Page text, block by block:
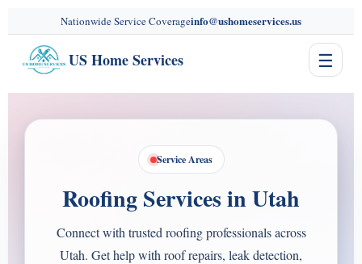
Nationwide Service Coverageinfo@ushomeservices.us
US Home Services ☰
Service Areas
Roofing Services in Utah
Connect with trusted roofing professionals across
Utah. Get help with roof repairs, leak detection,